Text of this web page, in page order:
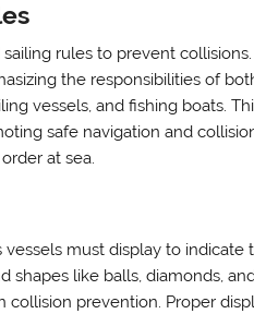
rules to prevent
the responsibilities of
vessels, and fishing boats.
safe navigation and
at sea.
vessels must display to
shapes like balls, diamonds,
prevention. Proper